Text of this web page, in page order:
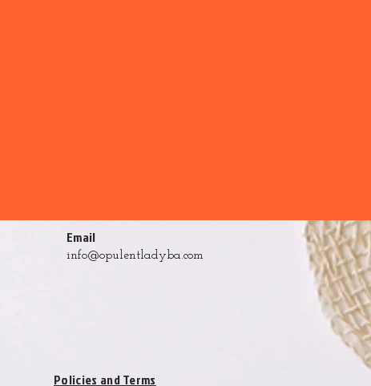
Email
info@opulentladyba.com
Policies and Terms